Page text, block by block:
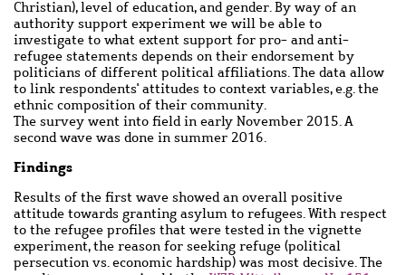
Christian), level of education, and gender. By way of an
authority support experiment we will be able to
investigate to what extent support for pro- and anti-
refugee statements depends on their endorsement by
politicians of different political affiliations. The data allow
to link respondents' attitudes to context variables, e.g. the
ethnic composition of their community.
The survey went into field in early November 2015. A
second wave was done in summer 2016.
Findings
Results of the first wave showed an overall positive
attitude towards granting asylum to refugees. With respect
to the refugee profiles that were tested in the vignette
experiment, the reason for seeking refuge (political
persecution vs. economic hardship) was most decisive. The